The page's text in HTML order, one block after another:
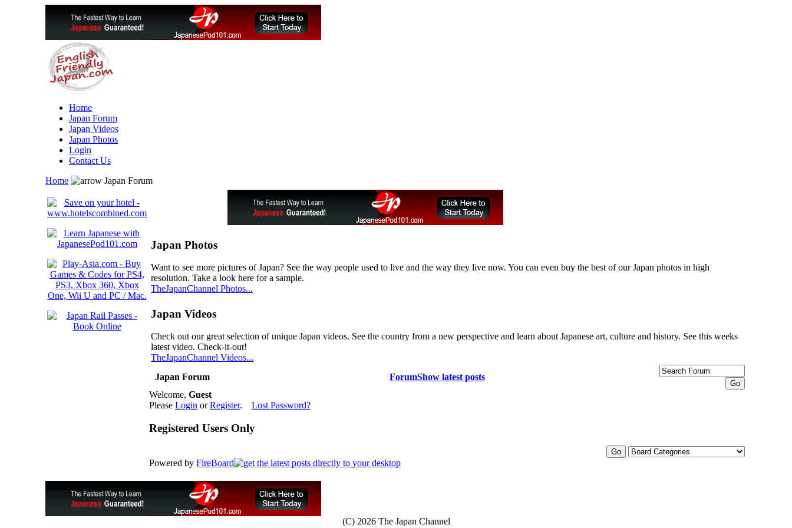
Home
Japan Forum
Japan Videos
Japan Photos
Login
Contact Us
Home
Japan Forum
Japan Photos
Want to see more pictures of Japan? See the way people used to live and the way they live now. You can even buy the best of our Japan photos in high
resolution. Take a look here for a sample.
TheJapanChannel Photos...
Japan Videos
Check out our great selection of unique Japan videos. See the country from a new perspective and learn about Japanese art, culture and history. See this weeks
latest video. Check-it-out!
TheJapanChannel Videos...
Japan Forum
ForumShow latest posts
Welcome, Guest
Please Login orRegister. Lost Password?
Registered Users Only
Powered by FireBoard
(C) 2026 The Japan Channel